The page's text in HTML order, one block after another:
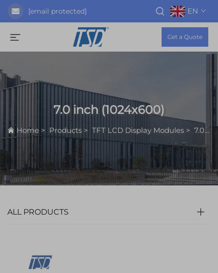
[email protected] EN
Get a Quote
7.0 inch (1024x600)
Home > Products > TFT LCD Display Modules > 7.0 inch (1024x600)
ALL PRODUCTS